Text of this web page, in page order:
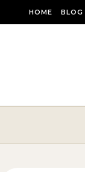
HOME BLOG